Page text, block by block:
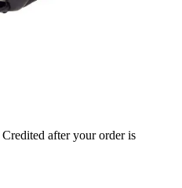
Credited after your order is